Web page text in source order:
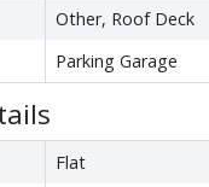
Other, Roof Deck
Parking Garage
Flat